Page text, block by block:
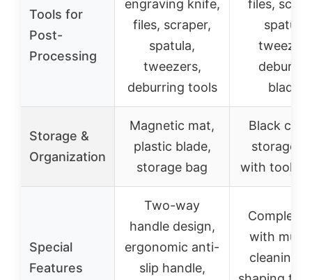
Tools for
Post-
Processing
engraving knife,
files, scraper,
spatula,
tweezers,
deburring tools
files,
spatula,
blades
Storage &
Organization
Magnetic mat,
plastic blade,
storage bag
Black
storage
with tool
Special
Features
Two-way
handle design,
ergonomic anti-
slip handle,
Complete
with
cleaning